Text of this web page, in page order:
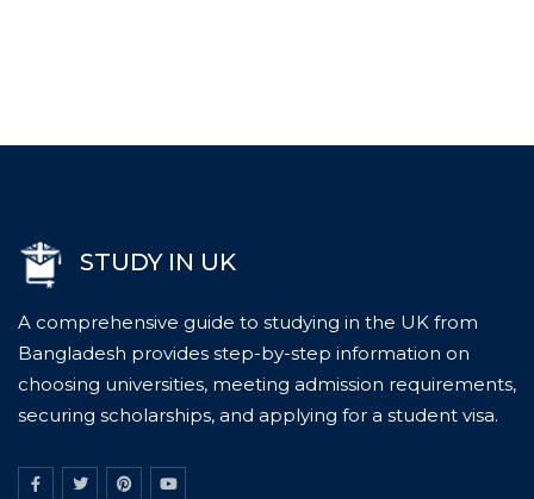
STUDY IN UK
A comprehensive guide to studying in the UK from
Bangladesh provides step-by-step information on
choosing universities, meeting admission requirements,
securing scholarships, and applying for a student visa.